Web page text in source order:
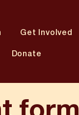
Get Involved
Donate